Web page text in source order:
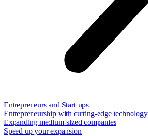
Entrepreneurs and Start-ups
Entrepreneurship with cutting-edge technology
Expanding medium-sized companies
Speed up your expansion